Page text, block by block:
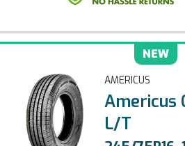
NEW
AMERICUS
Americus
L/T